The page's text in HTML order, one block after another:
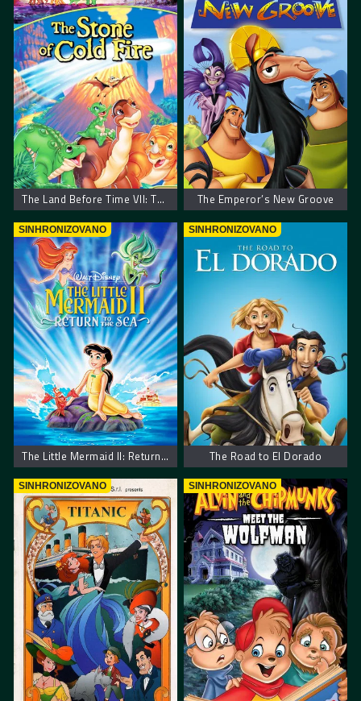
The Land Before Time VII: The Stone of Cold Fire – Zemlja pre vremena 7: Kamen hladne vatre The Emperor’s New Groove
SINHRONIZOVANO
The Little Mermaid II: Return to the Sea
SINHRONIZOVANO
The Road to El Dorado
SINHRONIZOVANO SINHRONIZOVANO